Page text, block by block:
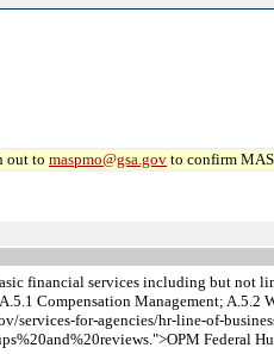
out to maspmo@gsa.gov to confirm
financial services including but not
Compensation Management;
services-for-agencies/hr-line-of-
Federal